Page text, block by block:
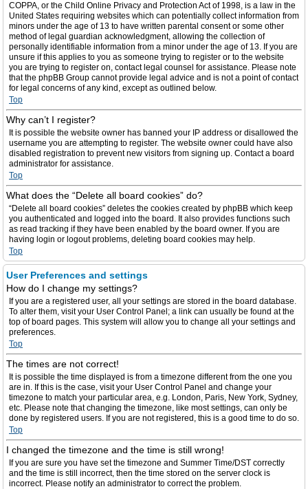
COPPA, or the Child Online Privacy and Protection Act of 1998, is a law in the
United States requiring websites which can potentially collect information from
minors under the age of 13 to have written parental consent or some other
method of legal guardian acknowledgment, allowing the collection of
personally identifiable information from a minor under the age of 13. If you are
unsure if this applies to you as someone trying to register or to the website
you are trying to register on, contact legal counsel for assistance. Please note
that the phpBB Group cannot provide legal advice and is not a point of contact
for legal concerns of any kind, except as outlined below.
Top
Why can’t I register?
It is possible the website owner has banned your IP address or disallowed the
username you are attempting to register. The website owner could have also
disabled registration to prevent new visitors from signing up. Contact a board
administrator for assistance.
Top
What does the “Delete all board cookies” do?
“Delete all board cookies” deletes the cookies created by phpBB which keep
you authenticated and logged into the board. It also provides functions such
as read tracking if they have been enabled by the board owner. If you are
having login or logout problems, deleting board cookies may help.
Top
User Preferences and settings
How do I change my settings?
If you are a registered user, all your settings are stored in the board database.
To alter them, visit your User Control Panel; a link can usually be found at the
top of board pages. This system will allow you to change all your settings and
preferences.
Top
The times are not correct!
It is possible the time displayed is from a timezone different from the one you
are in. If this is the case, visit your User Control Panel and change your
timezone to match your particular area, e.g. London, Paris, New York, Sydney,
etc. Please note that changing the timezone, like most settings, can only be
done by registered users. If you are not registered, this is a good time to do so.
Top
I changed the timezone and the time is still wrong!
If you are sure you have set the timezone and Summer Time/DST correctly
and the time is still incorrect, then the time stored on the server clock is
incorrect. Please notify an administrator to correct the problem.